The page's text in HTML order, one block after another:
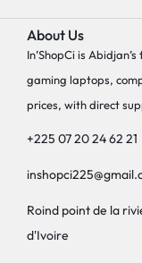
About Us
In’ShopCi is
gaming laptops,
prices, with direct
+225 07 20 24 62 21
Roind point de la
d'Ivoire